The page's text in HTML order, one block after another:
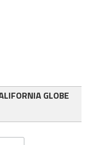
GLOBE